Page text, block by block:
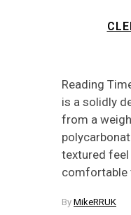
Reading
is a solidly
from a
textured feel
comfortable
By MikeRRUK